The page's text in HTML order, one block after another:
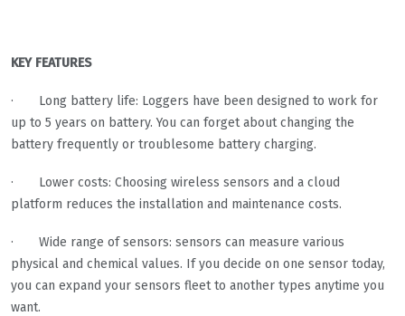
KEY FEATURES
· Long battery life: Loggers have been designed to work for
up to 5 years on battery. You can forget about changing the
battery frequently or troublesome battery charging.
· Lower costs: Choosing wireless sensors and a cloud
platform reduces the installation and maintenance costs.
· Wide range of sensors: sensors can measure various
physical and chemical values. If you decide on one sensor today,
you can expand your sensors fleet to another types anytime you
want.